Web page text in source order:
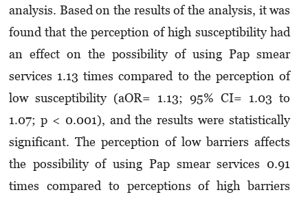
analysis. Based on the results of the analysis, it was
found that the perception of high susceptibility had
an effect on the possibility of using Pap smear
services 1.13 times compared to the perception of
low susceptibility (aOR= 1.13; 95% CI= 1.03 to
1.07; p < 0.001), and the results were statistically
significant. The perception of low barriers affects
the possibility of using Pap smear services 0.91
times compared to perceptions of high barriers